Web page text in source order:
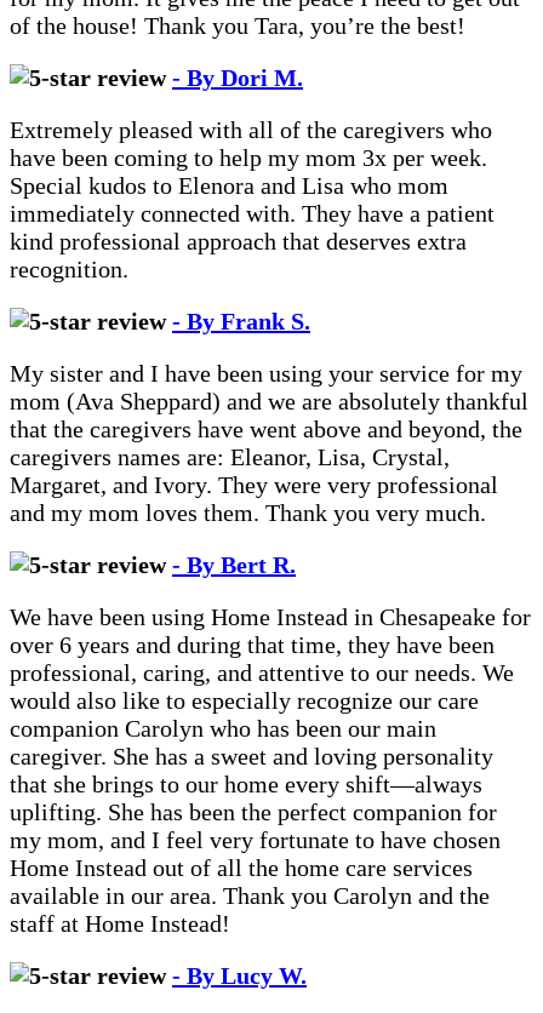
of the house! Thank you Tara, you’re the best!
- By Dori M.
Extremely pleased with all of the caregivers who
have been coming to help my mom 3x per week.
Special kudos to Elenora and Lisa who mom
immediately connected with. They have a patient
kind professional approach that deserves extra
recognition.
- By Frank S.
My sister and I have been using your service for my
mom (Ava Sheppard) and we are absolutely thankful
that the caregivers have went above and beyond, the
caregivers names are: Eleanor, Lisa, Crystal,
Margaret, and Ivory. They were very professional
and my mom loves them. Thank you very much.
- By Bert R.
We have been using Home Instead in Chesapeake for
over 6 years and during that time, they have been
professional, caring, and attentive to our needs. We
would also like to especially recognize our care
companion Carolyn who has been our main
caregiver. She has a sweet and loving personality
that she brings to our home every shift—always
uplifting. She has been the perfect companion for
my mom, and I feel very fortunate to have chosen
Home Instead out of all the home care services
available in our area. Thank you Carolyn and the
staff at Home Instead!
- By Lucy W.